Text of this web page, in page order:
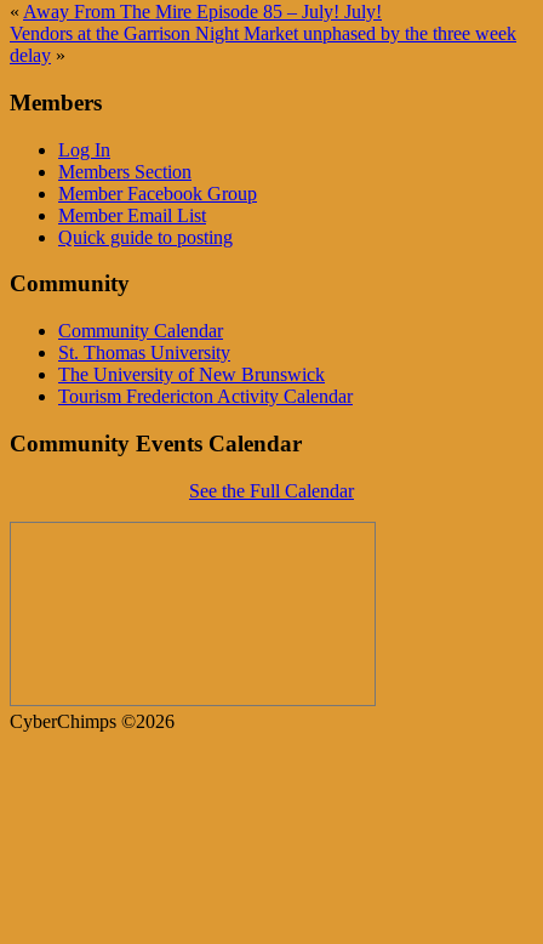
« Away From The Mire Episode 85 – July! July!
Vendors at the Garrison Night Market unphased by the three week
delay »
Members
Log In
Members Section
Member Facebook Group
Member Email List
Quick guide to posting
Community
Community Calendar
St. Thomas University
The University of New Brunswick
Tourism Fredericton Activity Calendar
Community Events Calendar
See the Full Calendar
CyberChimps ©2026